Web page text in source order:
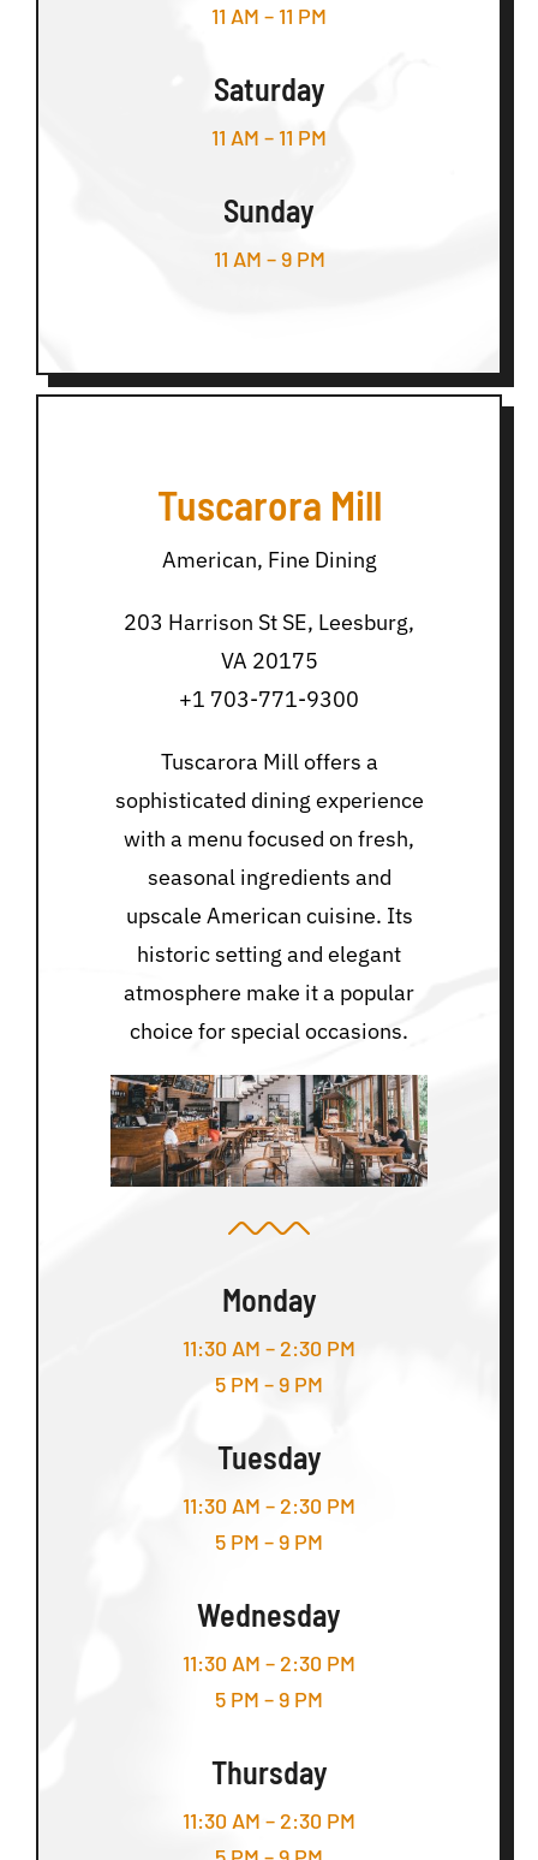
11 AM – 11 PM
Saturday
11 AM – 11 PM
Sunday
11 AM – 9 PM
Tuscarora Mill
American, Fine Dining
203 Harrison St SE, Leesburg,
VA 20175
+1 703-771-9300
Tuscarora Mill offers a
sophisticated dining experience
with a menu focused on fresh,
seasonal ingredients and
upscale American cuisine. Its
historic setting and elegant
atmosphere make it a popular
choice for special occasions.
Monday
11:30 AM – 2:30 PM
5 PM – 9 PM
Tuesday
11:30 AM – 2:30 PM
5 PM – 9 PM
Wednesday
11:30 AM – 2:30 PM
5 PM – 9 PM
Thursday
11:30 AM – 2:30 PM